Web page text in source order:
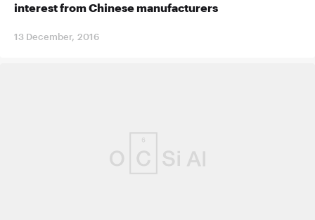
interest from Chinese manufacturers
13 December, 2016